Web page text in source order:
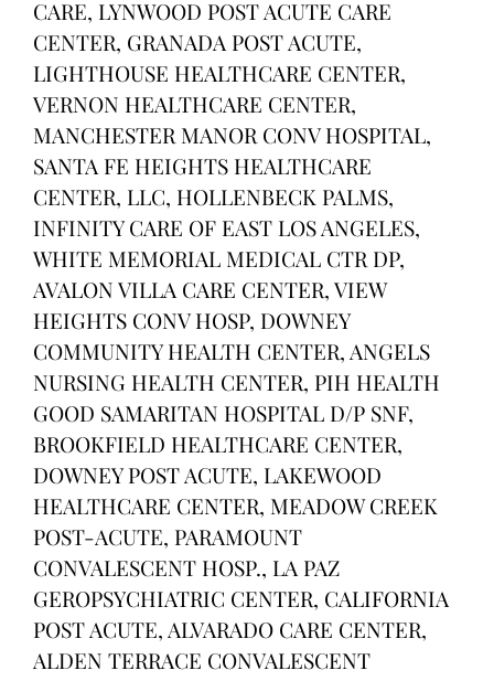
CARE, LYNWOOD POST ACUTE CARE
CENTER, GRANADA POST ACUTE,
LIGHTHOUSE HEALTHCARE CENTER,
VERNON HEALTHCARE CENTER,
MANCHESTER MANOR CONV HOSPITAL,
SANTA FE HEIGHTS HEALTHCARE
CENTER, LLC, HOLLENBECK PALMS,
INFINITY CARE OF EAST LOS ANGELES,
WHITE MEMORIAL MEDICAL CTR DP,
AVALON VILLA CARE CENTER, VIEW
HEIGHTS CONV HOSP, DOWNEY
COMMUNITY HEALTH CENTER, ANGELS
NURSING HEALTH CENTER, PIH HEALTH
GOOD SAMARITAN HOSPITAL D/P SNF,
BROOKFIELD HEALTHCARE CENTER,
DOWNEY POST ACUTE, LAKEWOOD
HEALTHCARE CENTER, MEADOW CREEK
POST-ACUTE, PARAMOUNT
CONVALESCENT HOSP., LA PAZ
GEROPSYCHIATRIC CENTER, CALIFORNIA
POST ACUTE, ALVARADO CARE CENTER,
ALDEN TERRACE CONVALESCENT